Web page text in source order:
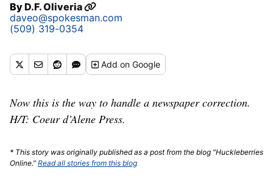
ByD.F. Oliveria
daveo@spokesman.com
(509) 319-0354
Addon Google
Now this is the way to handle a newspaper correction.
H/T: Coeur d’Alene Press.
* This story was originally published as a post from the blog "Huckleberries
Online." Read all stories from this blog